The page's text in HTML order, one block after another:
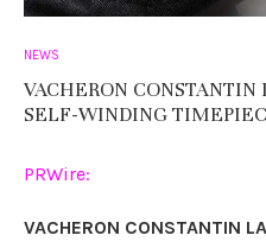
NEWS
VACHERON
SELF-WINDING
PRWire:
VACHERON CONSTANTIN